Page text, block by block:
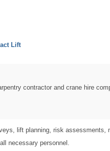
Lift
contractor and crane hire
lift planning, risk assessments,
necessary personnel.